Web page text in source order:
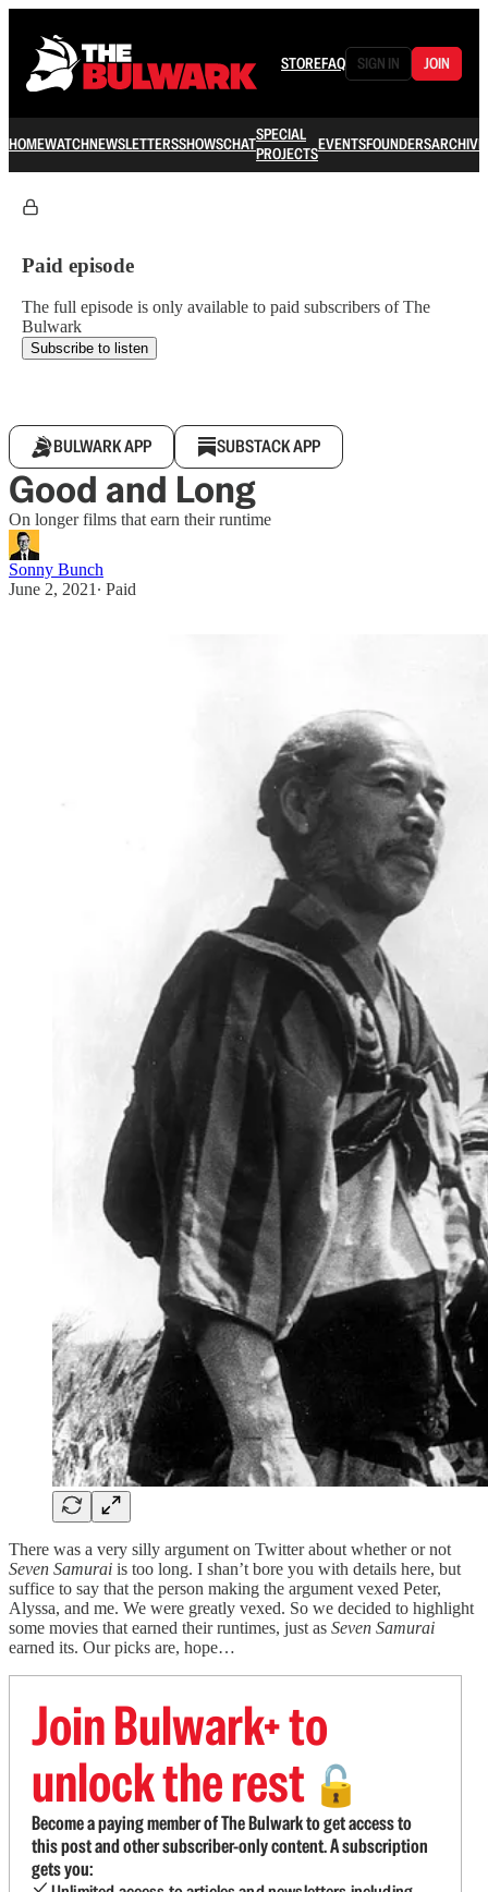
STOREFAQ SIGN IN JOIN
HOMEWATCHNEWSLETTERSSHOWSCHATSPECIAL
PROJECTSEVENTSFOUNDERSARCHIVE
Paid episode
The full episode is only available to paid subscribers of The
Bulwark
Subscribe to listen
BULWARK APP SUBSTACK APP
Good and Long
On longer films that earn their runtime
Sonny Bunch
June 2, 2021 ∙ Paid
There was a very silly argument on Twitter about whether or not
Seven Samurai is too long. I shan’t bore you with details here, but
suffice to say that the person making the argument vexed Peter,
Alyssa, and me. We were greatly vexed. So we decided to highlight
some movies that earned their runtimes, just as Seven Samurai
earned its. Our picks are, hope…
Join Bulwark+ to
unlock the rest 🔓
Become a paying member of The Bulwark to get access to
this post and other subscriber-only content. A subscription
gets you: